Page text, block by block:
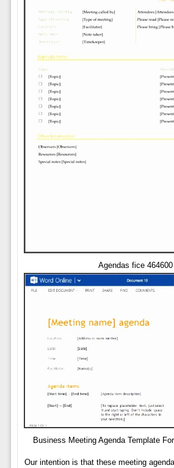
Agendas fice 464600
Business Meeting Agenda Template
Our intention is that these meeting